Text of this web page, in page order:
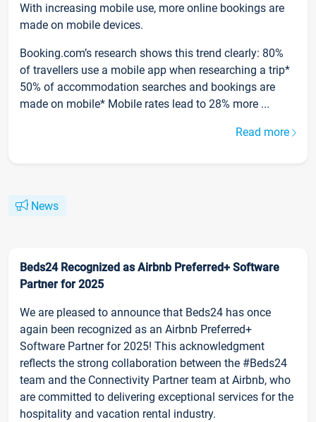
With increasing mobile use, more online bookings are
made on mobile devices.
Booking.com’s research shows this trend clearly: 80%
of travellers use a mobile app when researching a trip*
50% of accommodation searches and bookings are
made on mobile* Mobile rates lead to 28% more ...
Read more
News
Beds24 Recognized as Airbnb Preferred+ Software
Partner for 2025
We are pleased to announce that Beds24 has once
again been recognized as an Airbnb Preferred+
Software Partner for 2025! This acknowledgment
reflects the strong collaboration between the #Beds24
team and the Connectivity Partner team at Airbnb, who
are committed to delivering exceptional services for the
hospitality and vacation rental industry.